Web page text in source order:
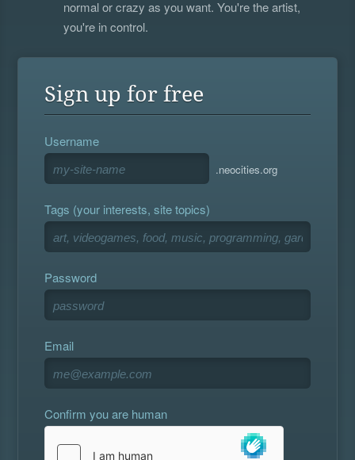
normal or crazy as you want. You're the artist,
you're in control.
Sign up for free
Username
.neocities.org
Tags (your interests, site topics)
Password
Email
Confirm you are human